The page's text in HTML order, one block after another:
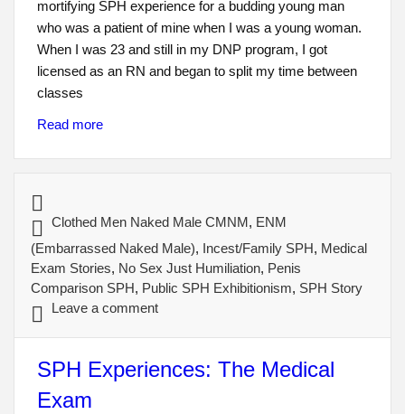
mortifying SPH experience for a budding young man
who was a patient of mine when I was a young woman.
When I was 23 and still in my DNP program, I got
licensed as an RN and began to split my time between
classes
Read more
Clothed Men Naked Male CMNM, ENM
(Embarrassed Naked Male), Incest/Family SPH, Medical
Exam Stories, No Sex Just Humiliation, Penis
Comparison SPH, Public SPH Exhibitionism, SPH Story
Leave a comment
SPH Experiences: The Medical
Exam